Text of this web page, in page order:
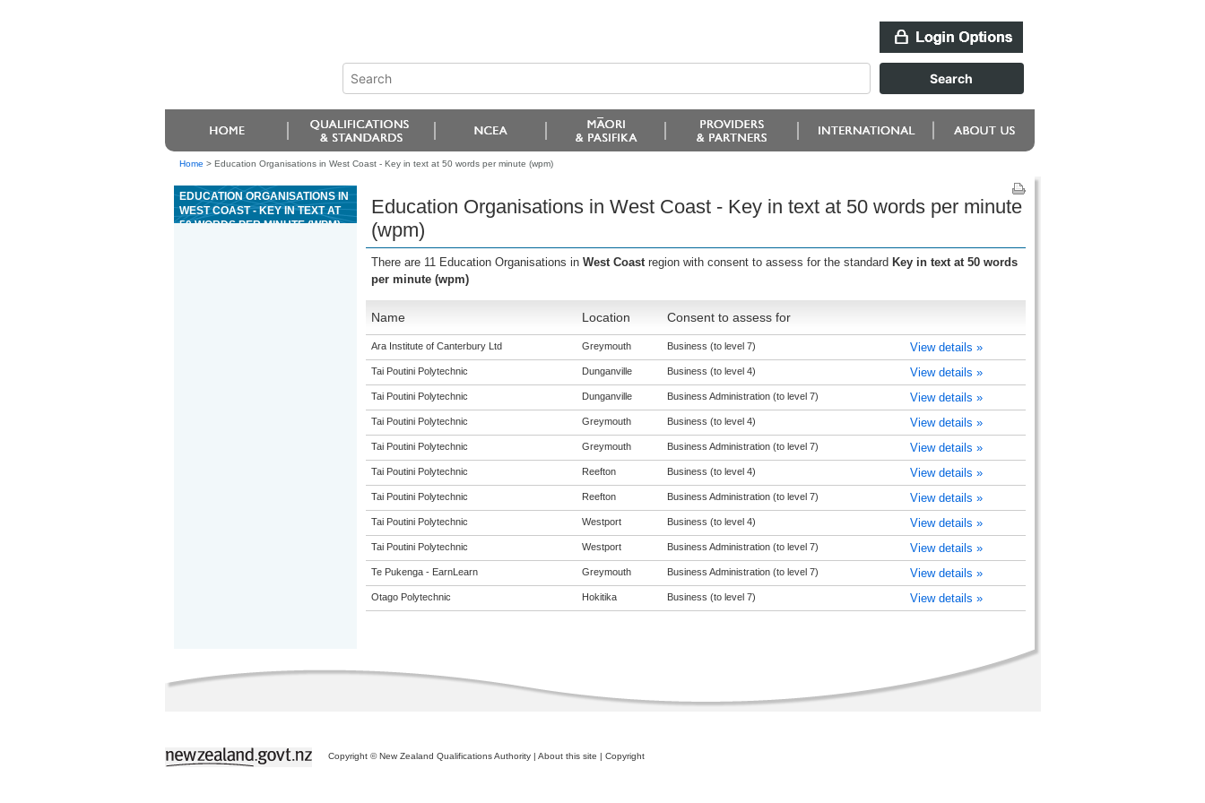
Home > Education Organisations in West Coast - Key in text at 50 words per minute (wpm)
EDUCATION ORGANISATIONS IN
WEST COAST - KEY IN TEXT AT
50 WORDS PER MINUTE (WPM)
Education Organisations in West Coast - Key in text at 50 words per minute
(wpm)
There are 11 Education Organisations in West Coast region with consent to assess for the standard Key in text at 50 words
per minute (wpm)
Name Location Consent to assess for
Ara Institute of Canterbury Ltd Greymouth Business (to level 7) View details »
Tai Poutini Polytechnic Dunganville Business (to level 4) View details »
Tai Poutini Polytechnic Dunganville Business Administration (to level 7) View details »
Tai Poutini Polytechnic Greymouth Business (to level 4) View details »
Tai Poutini Polytechnic Greymouth Business Administration (to level 7) View details »
Tai Poutini Polytechnic Reefton Business (to level 4) View details »
Tai Poutini Polytechnic Reefton Business Administration (to level 7) View details »
Tai Poutini Polytechnic Westport Business (to level 4) View details »
Tai Poutini Polytechnic Westport Business Administration (to level 7) View details »
Te Pukenga - EarnLearn Greymouth Business Administration (to level 7) View details »
Otago Polytechnic Hokitika Business (to level 7) View details »
Copyright © New Zealand Qualifications Authority | About this site | Copyright